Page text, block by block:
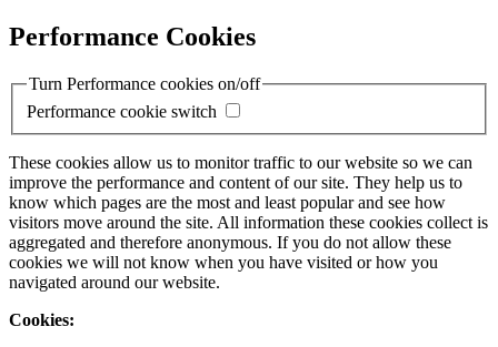
Performance Cookies
Turn Performance cookies on/off
Performance cookie switch
These cookies allow us to monitor traffic to our website so we can
improve the performance and content of our site. They help us to
know which pages are the most and least popular and see how
visitors move around the site. All information these cookies collect is
aggregated and therefore anonymous. If you do not allow these
cookies we will not know when you have visited or how you
navigated around our website.
Cookies: